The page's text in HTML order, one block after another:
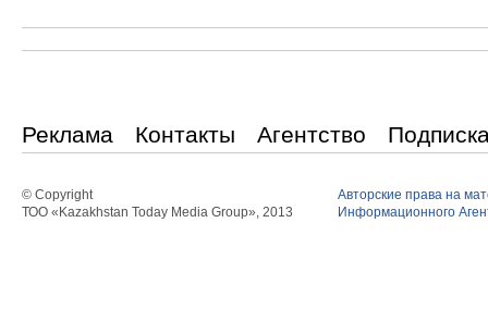
Реклама Контакты Агентство
© Copyright
ТОО «Kazakhstan Today Media Group», 2013
Авторские права на
Информационного